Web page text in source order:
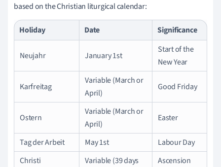
based on the Christian liturgical calendar:
Holiday Date Significance
Neujahr January 1st
Start of the
New Year
Karfreitag
Variable (March or
April)
Good Friday
Ostern
Variable (March or
April)
Easter
Tag der Arbeit May 1st
Labour Day
Christi
Variable (39 days
Ascension